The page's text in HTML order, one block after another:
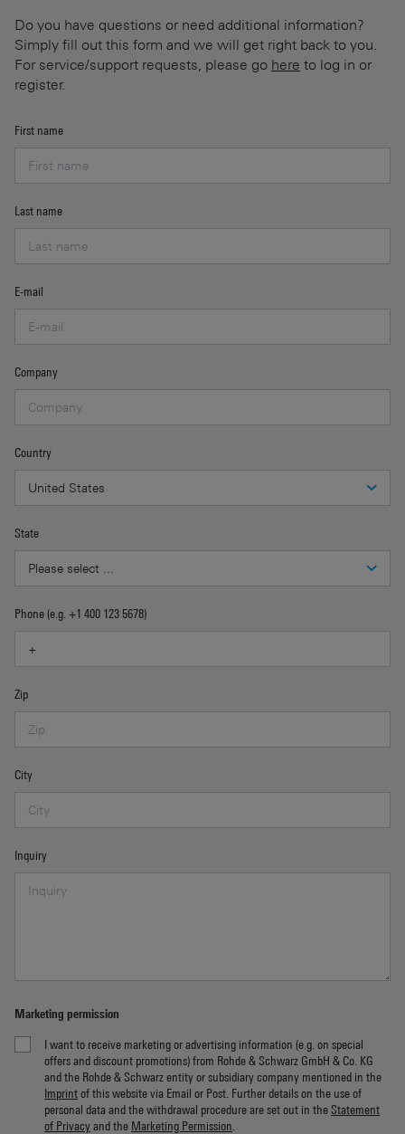
Do you have questions or need additional information?
Simply fill out this form and we will get right back to you.
For service/support requests, please go here to log in or
register.
First name
Last name
E-mail
Company
Country
State
Phone (e.g. +1 400 123 5678)
Zip
City
Inquiry
Marketing permission
I want to receive marketing or advertising information (e.g. on special
offers and discount promotions) from Rohde & Schwarz GmbH & Co. KG
and the Rohde & Schwarz entity or subsidiary company mentioned in the
Imprintof this website via Email or Post. Further details on the use of
personal data and the withdrawal procedure are set out in theStatement
of Privacyand the Marketing Permission